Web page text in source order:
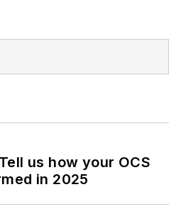
us how your OCS
in 2025